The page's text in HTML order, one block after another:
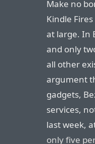
Make no
Kindle
at large. In
and only
all other
argument
gadgets,
services,
last week,
only five